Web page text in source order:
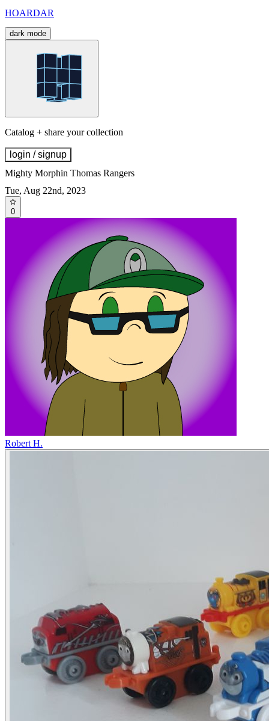
HOARDAR
dark mode
Catalog + share your collection
login / signup
Mighty Morphin Thomas Rangers
Tue, Aug 22nd, 2023
0
Robert H.